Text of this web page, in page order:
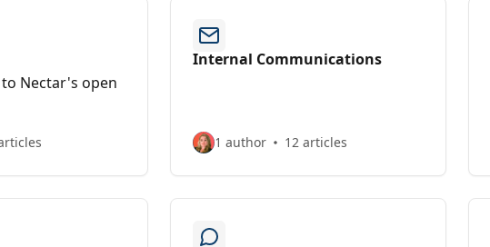
Nectar's open
Internal Communications
1 author 12 articles